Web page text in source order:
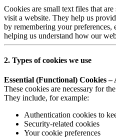
Cookies are small text files that
visit a website. They help us
by remembering your preferences,
helping us understand how our
2. Types of cookies we use
Essential (Functional) Cookies –
These cookies are necessary for
They include, for example:
Authentication cookies to
Security-related cookies
Your cookie preferences